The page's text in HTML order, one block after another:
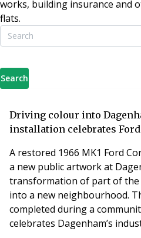
works, building insurance and
flats.
Search
Driving colour into
installation celebrates
A restored 1966 MK1 Ford
a new public artwork at
transformation of part of
into a new neighbourhood.
completed during a
celebrates Dagenham’s